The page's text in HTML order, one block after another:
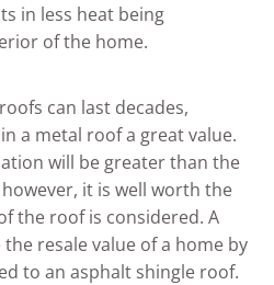
in less heat being
of the home.
can last decades,
a metal roof a great value.
will be greater than the
it is well worth the
the roof is considered. A
resale value of a home by
to an asphalt shingle roof.